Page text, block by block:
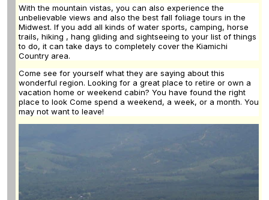
With the mountain vistas, you can also experience the
unbelievable views and also the best fall foliage tours in the
Midwest. If you add all kinds of water sports, camping, horse
trails, hiking , hang gliding and sightseeing to your list of things
to do, it can take days to completely cover the Kiamichi
Country area.
Come see for yourself what they are saying about this
wonderful region. Looking for a great place to retire or own a
vacation home or weekend cabin? You have found the right
place to look Come spend a weekend, a week, or a month. You
may not want to leave!